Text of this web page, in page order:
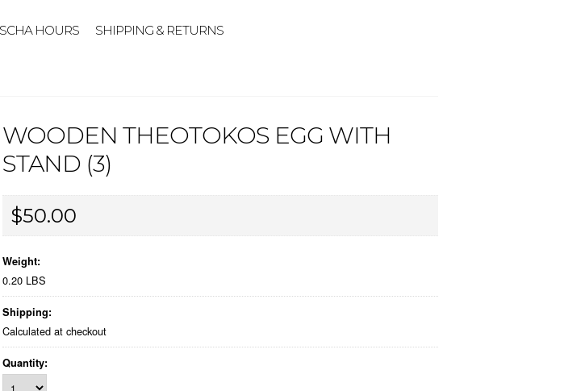
HOURS SHIPPING & RETURNS
WOODEN THEOTOKOS EGG WITH
STAND (3)
$50.00
Weight:
0.20 LBS
Shipping:
Calculated at checkout
Quantity: